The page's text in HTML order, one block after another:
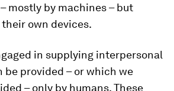
mostly by machines – but
own devices.
in supplying interpersonal
be provided – or which we
– only by humans. These